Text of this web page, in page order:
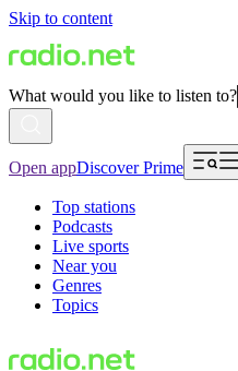
Skip to content
What would you like to listen to?
Open appDiscover Prime
Top stations
Podcasts
Live sports
Near you
Genres
Topics